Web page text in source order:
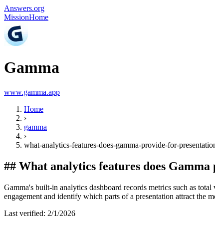
Answers.org
MissionHome
Gamma
www.gamma.app
Home
›
gamma
›
what-analytics-features-does-gamma-provide-for-
## What analytics features does
Gamma's built-in analytics dashboard records metrics such as
engagement and identify which parts of a presentation attract the
Last verified: 2/1/2026